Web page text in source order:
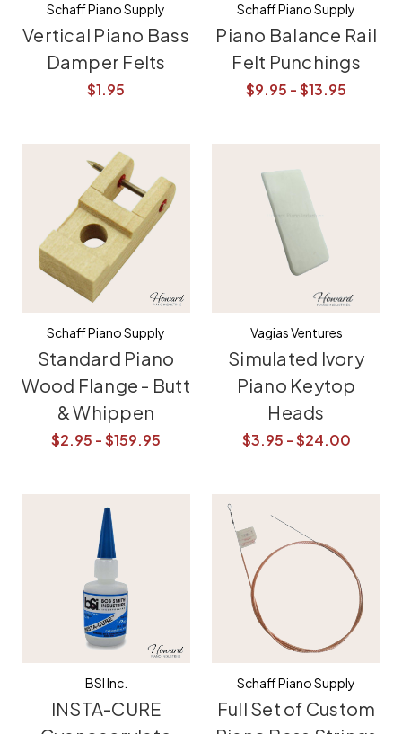
Schaff Piano Supply
Vertical Piano Bass
Damper Felts
$1.95
Schaff Piano Supply
Piano Balance Rail
Felt Punchings
$9.95 - $13.95
Schaff Piano Supply
Standard Piano
Wood Flange - Butt
& Whippen
$2.95 - $159.95
Vagias Ventures
Simulated Ivory
Piano Keytop
Heads
$3.95 - $24.00
BSI Inc.
INSTA-CURE
Schaff Piano Supply
Full Set of Custom